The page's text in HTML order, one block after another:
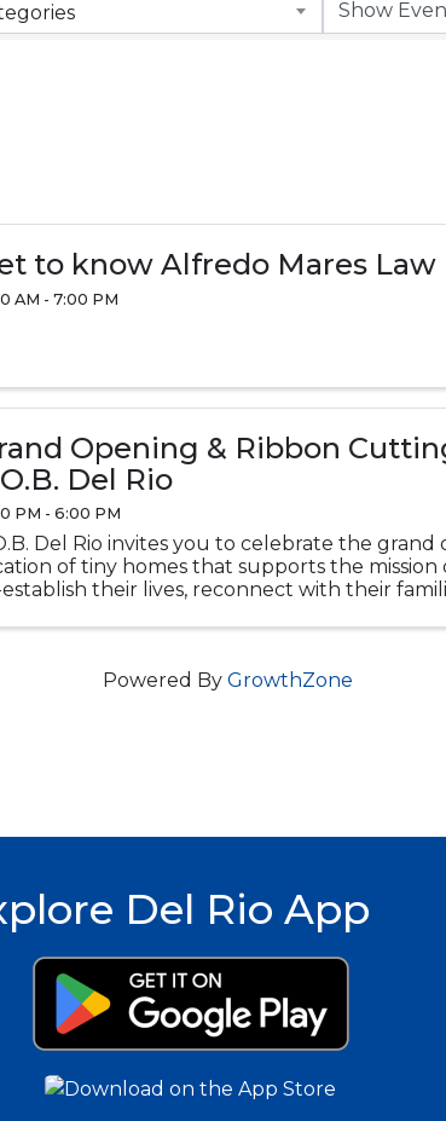
to know Alfredo Mares Law
AM - 7:00 PM
Opening & Ribbon
Del Rio
PM - 6:00 PM
Del Rio invites you to celebrate the
of tiny homes that supports the
their lives, reconnect with their
Powered By GrowthZone
Del Rio App